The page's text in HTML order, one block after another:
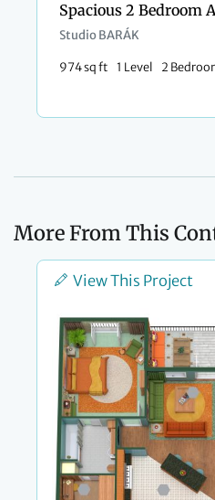
Spacious 2 Bedroom
Studio BARÁK
974 sq ft 1 Level 2
More From This
View This Project